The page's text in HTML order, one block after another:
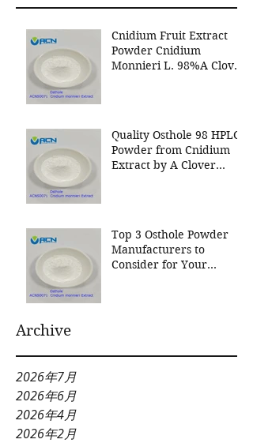
Cnidium Fruit Extract
Powder Cnidium
Monnieri L. 98%A Clover
Natural Cosmetics
Ingredients
Quality Osthole 98 HPLC
Powder from Cnidium
Extract by A Clover
Top 3 Osthole Powder
Manufacturers to
Consider for Your
Archive
2026年7月
2026年6月
2026年4月
2026年2月